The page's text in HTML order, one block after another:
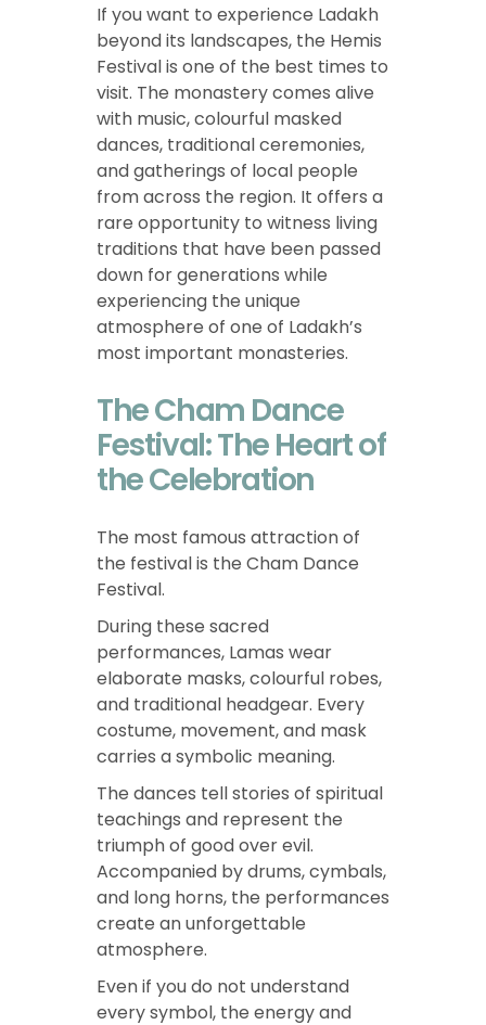
If you want to experience Ladakh
beyond its landscapes, the Hemis
Festival is one of the best times to
visit. The monastery comes alive
with music, colourful masked
dances, traditional ceremonies,
and gatherings of local people
from across the region. It offers a
rare opportunity to witness living
traditions that have been passed
down for generations while
experiencing the unique
atmosphere of one of Ladakh’s
most important monasteries.
The Cham Dance
Festival: The Heart of
the Celebration
The most famous attraction of
the festival is the Cham Dance
Festival.
During these sacred
performances, Lamas wear
elaborate masks, colourful robes,
and traditional headgear. Every
costume, movement, and mask
carries a symbolic meaning.
The dances tell stories of spiritual
teachings and represent the
triumph of good over evil.
Accompanied by drums, cymbals,
and long horns, the performances
create an unforgettable
atmosphere.
Even if you do not understand
every symbol, the energy and